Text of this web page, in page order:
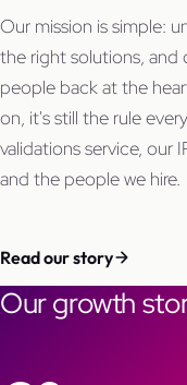
Our mission is simple:
the right solutions, and
people back at the
on, it's still the rule
validations service, our
and the people we hire.
Read our story
Our growth